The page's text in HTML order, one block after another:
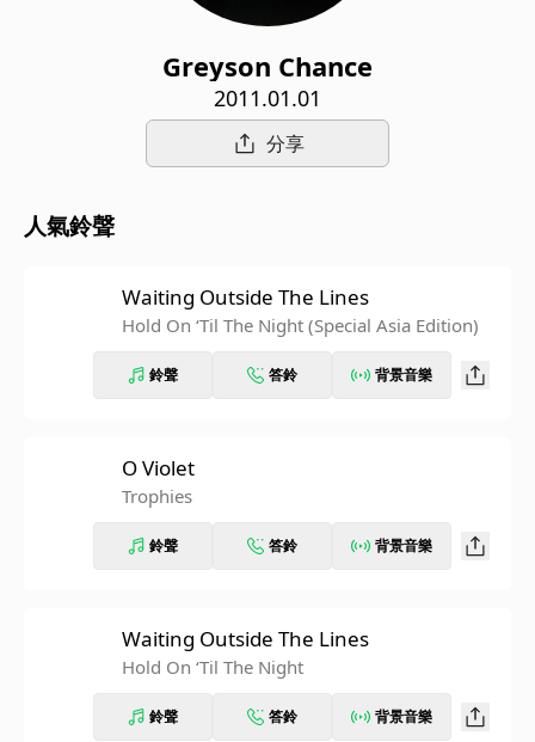
Greyson Chance
2011.01.01
分享
人氣鈴聲
Waiting Outside The Lines
Hold On ‘Til The Night (Special Asia Edition)
鈴聲 答鈴 背景音樂
O Violet
Trophies
鈴聲 答鈴 背景音樂
Waiting Outside The Lines
Hold On ‘Til The Night
鈴聲 答鈴 背景音樂